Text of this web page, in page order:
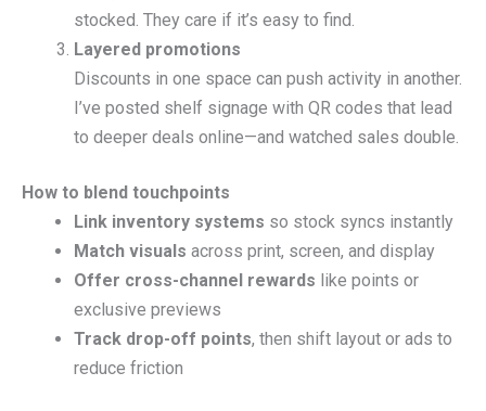
stocked. They care if it’s easy to find.
Layered promotions
Discounts in one space can push activity in another.
I’ve posted shelf signage with QR codes that lead
to deeper deals online—and watched sales double.
How to blend touchpoints
Link inventory systems so stock syncs instantly
Match visuals across print, screen, and display
Offer cross-channel rewards like points or
exclusive previews
Track drop-off points, then shift layout or ads to
reduce friction